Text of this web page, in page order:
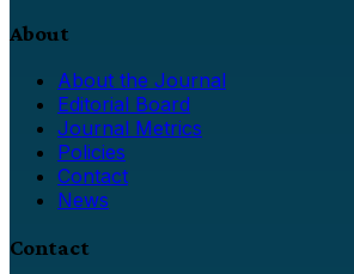
About
About the Journal
Editorial Board
Journal Metrics
Policies
Contact
News
Contact